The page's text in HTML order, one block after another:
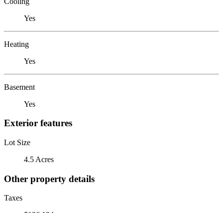
Yes
Heating
Yes
Basement
Yes
Exterior features
Lot Size
4.5 Acres
Other property details
Taxes